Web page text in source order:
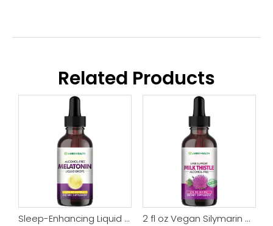
Related Products
Sleep-Enhancing Liquid Melatonin Vegan Drops 2 fl oz Vegan Silymarin Milk Thistle Drops Liver Support